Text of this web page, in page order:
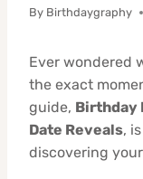
By Birthdaygraphy
Ever wondered
the exact
guide, Birthday
Date Reveals,
discovering